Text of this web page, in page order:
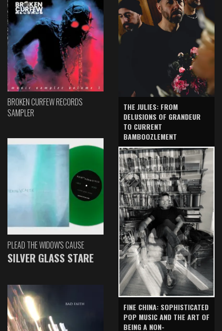
BROKEN CURFEW RECORDS
SAMPLER
PLEAD THE WIDOW'S CAUSE
SILVER GLASS STARE
THE JULIES: FROM
DELUSIONS OF GRANDEUR
TO CURRENT
BAMBOOZLEMENT
FINE CHINA: SOPHISTICATED
POP MUSIC AND THE ART OF
BEING A NON-